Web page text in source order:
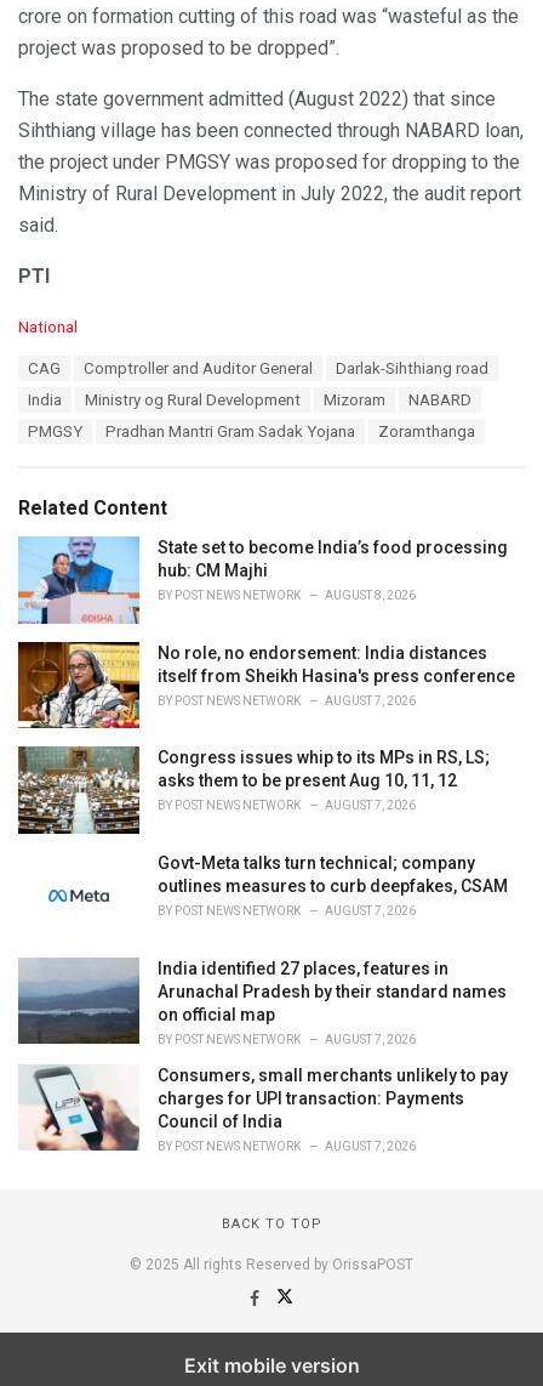
crore on formation cutting of this road was “wasteful as the
project was proposed to be dropped”.
The state government admitted (August 2022) that since
Sihthiang village has been connected through NABARD loan,
the project under PMGSY was proposed for dropping to the
Ministry of Rural Development in July 2022, the audit report
said.
PTI
C
e
National
CAG Comptroller and Auditor General
Darlak-Sihthiang road
India
Ministry og Rural Development Mizoram
NABARD
PMGSY
Pradhan Mantri Gram Sadak Yojana Zoramthanga
Related Content
State set to become India’s food processing
hub: CM Majhi
BY POST NEWS NETWORK AUGUST 8, 2026
No role, no endorsement: India distances
itself from Sheikh Hasina's press conference
BY POST NEWS NETWORK AUGUST 7, 2026
Congress issues whip to its MPs in RS, LS;
asks them to be present Aug 10, 11, 12
BY POST NEWS NETWORK AUGUST 7, 2026
Govt-Meta talks turn technical; company
outlines measures to curb deepfakes, CSAM
BY POST NEWS NETWORK AUGUST 7, 2026
India identified 27 places, features in
Arunachal Pradesh by their standard names
on official map
BY POST NEWS NETWORK AUGUST 7, 2026
Consumers, small merchants unlikely to pay
charges for UPI transaction: Payments
Council of India
BY POST NEWS NETWORK AUGUST 7, 2026
BACK TO TOP
© 2025 All rights Reserved by OrissaPOST
Exit mobile version